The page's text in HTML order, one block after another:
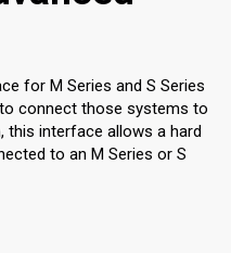
for M Series and S Series
connect those systems to
this interface allows a hard
to an M Series or S